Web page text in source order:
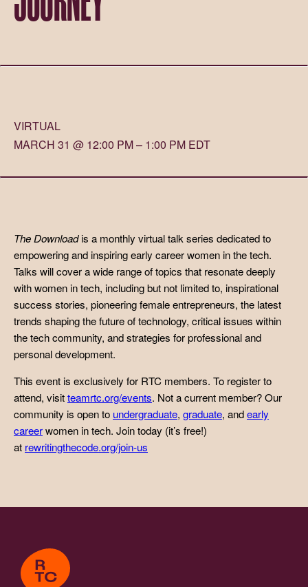
VIRTUAL
MARCH 31 @ 12:00 PM – 1:00 PM EDT
The Downloadis a monthly virtual talk series dedicated to
empowering and inspiring early career women in the tech.
Talks will cover a wide range of topics that resonate deeply
with women in tech, including but not limited to, inspirational
success stories, pioneering female entrepreneurs, the latest
trends shaping the future of technology, critical issues within
the tech community, and strategies for professional and
personal development.
This event is exclusively for RTC members. To register to
attend, visitteamrtc.org/events. Not a current member? Our
community is open to undergraduate, graduate, andearly
careerwomen in tech. Join today (it’s free!)
at rewritingthecode.org/join-us